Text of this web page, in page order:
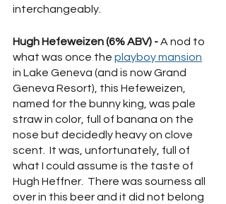
interchangeably.
Hugh Hefeweizen (6% ABV) - A nod to
what was once the playboy mansion
in Lake Geneva (and is now Grand
Geneva Resort), this Hefeweizen,
named for the bunny king, was pale
straw in color, full of banana on the
nose but decidedly heavy on clove
scent.  It was, unfortunately, full of
what I could assume is the taste of
Hugh Heffner.  There was sourness all
over in this beer and it did not belong